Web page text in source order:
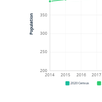
200
250
300
350
2014 2015 2016 2017
Population
2020 Census